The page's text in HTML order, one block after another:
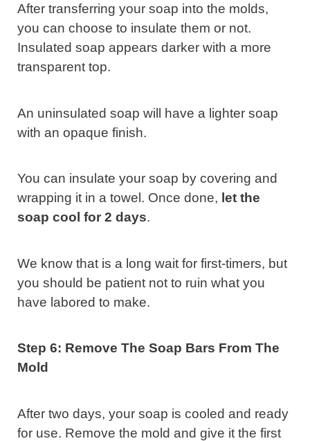
After transferring your soap into the molds,
you can choose to insulate them or not.
Insulated soap appears darker with a more
transparent top.
An uninsulated soap will have a lighter soap
with an opaque finish.
You can insulate your soap by covering and
wrapping it in a towel. Once done, let the
soap cool for 2 days.
We know that is a long wait for first-timers, but
you should be patient not to ruin what you
have labored to make.
Step 6: Remove The Soap Bars From The
Mold
After two days, your soap is cooled and ready
for use. Remove the mold and give it the first